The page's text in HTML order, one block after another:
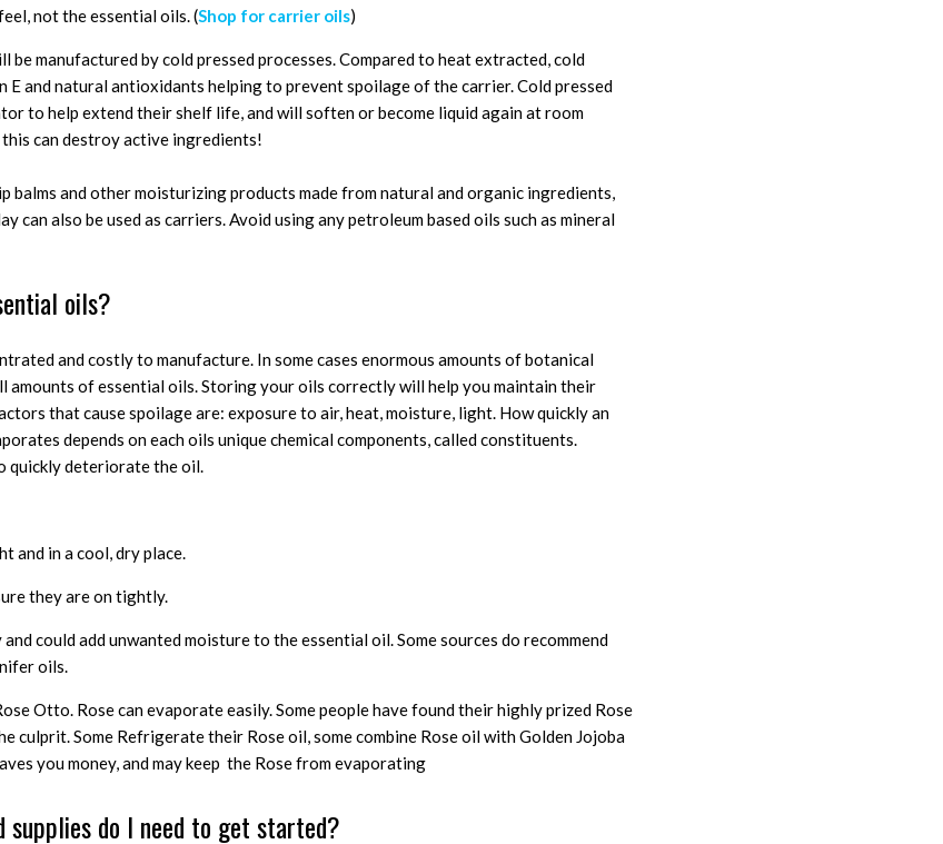
not the essential oils. (Shop for carrier oils)
manufactured by cold pressed processes. Compared to heat extracted, cold
E and natural antioxidants helping to prevent spoilage of the carrier. Cold pressed
to help extend their shelf life, and will soften or become liquid again at room
can destroy active ingredients!
balms and other moisturizing products made from natural and organic ingredients,
can also be used as carriers. Avoid using any petroleum based oils such as mineral
oils?
and costly to manufacture. In some cases enormous amounts of botanical
amounts of essential oils. Storing your oils correctly will help you maintain their
that cause spoilage are: exposure to air, heat, moisture, light. How quickly an
depends on each oils unique chemical components, called constituents.
quickly deteriorate the oil.
and in a cool, dry place.
they are on tightly.
could add unwanted moisture to the essential oil. Some sources do recommend
oils.
Otto. Rose can evaporate easily. Some people have found their highly prized Rose
culprit. Some Refrigerate their Rose oil, some combine Rose oil with Golden Jojoba
you money, and may keep the Rose from evaporating
supplies do I need to get started?